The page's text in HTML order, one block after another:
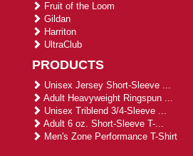
Fruit of the Loom
Gildan
Harriton
UltraClub
PRODUCTS
Unisex Jersey Short-Sleeve ...
Adult Heavyweight Ringspun ...
Unisex Triblend 3/4-Sleeve ...
Adult 6 oz. Short-Sleeve T-...
Men's Zone Performance T-Shirt